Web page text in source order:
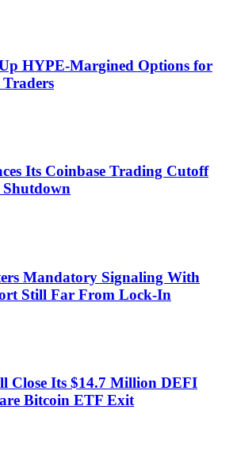
HYPE-Margined Options for
Its Coinbase Trading Cutoff
Mandatory Signaling With
Still Far From Lock-In
Close Its $14.7 Million DEFI
Bitcoin ETF Exit